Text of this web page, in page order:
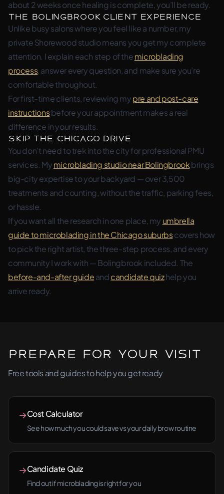
about 2 weeks once healing is complete, you’ll be ready.
The Bolingbrook Client Experience
Unlike busy salons where you feel like a number, my
private Shorewood studio means you get my complete
attention. I explain each step of themicroblading
process, answer every question, and make sure you’re
comfortable throughout.
For first-time clients, reviewing mypre and post-care
instructionsbefore your appointment makes a real
difference in your results.
Skip the Chicago Drive
You don’t need to trek into the city for professional PMU
services. Mymicroblading studio near Bolingbrookbrings
big-city expertise to your backyard — over 3,500
treatments and counting, without the traffic, parking fees,
or hassle.
If you want all the research in one place, my umbrella
guide to microblading in the Chicago suburbscovers how
to pick the right artist, the three-step process, and every
community I work with — Bolingbrook included. The
before-and-after guideandcandidate quizhelp you
arrive ready.
Prepare for Your Visit
Free tools and guides to help you get ready
→Cost Calculator
See how much you could save vs your daily brow routine
→Candidate Quiz
Find out if microblading is right for you